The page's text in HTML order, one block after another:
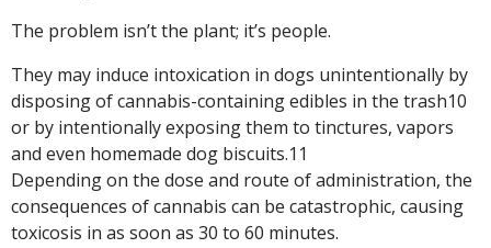
The problem isn’t the plant; it’s people.
They may induce intoxication in dogs unintentionally by
disposing of cannabis-containing edibles in the trash10
or by intentionally exposing them to tinctures, vapors
and even homemade dog biscuits.11
Depending on the dose and route of administration, the
consequences of cannabis can be catastrophic, causing
toxicosis in as soon as 30 to 60 minutes.